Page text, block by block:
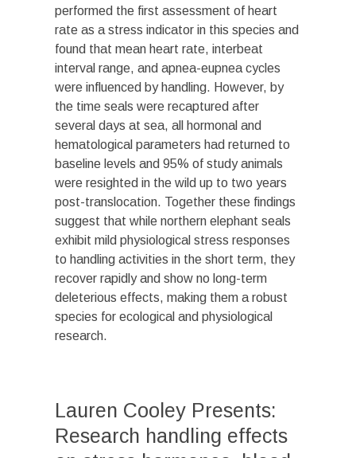
performed the first assessment of heart
rate as a stress indicator in this species and
found that mean heart rate, interbeat
interval range, and apnea-eupnea cycles
were influenced by handling. However, by
the time seals were recaptured after
several days at sea, all hormonal and
hematological parameters had returned to
baseline levels and 95% of study animals
were resighted in the wild up to two years
post-translocation. Together these findings
suggest that while northern elephant seals
exhibit mild physiological stress responses
to handling activities in the short term, they
recover rapidly and show no long-term
deleterious effects, making them a robust
species for ecological and physiological
research.
Lauren Cooley Presents:
Research handling effects